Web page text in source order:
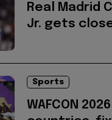
Real Madrid
Jr. gets
Sports
WAFCON